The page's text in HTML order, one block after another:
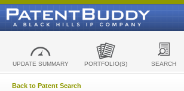
UPDATE SUMMARY PORTFOLIO(S) SEARCH
Back to Patent Search